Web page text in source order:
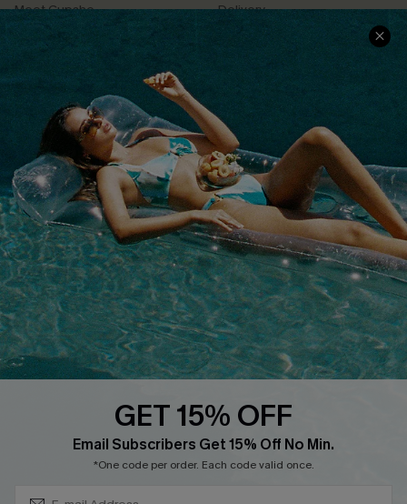
Meet Cupshe
Cupshe Cares
Terms & Conditions
Privacy Policy
Cupshe Supply Chain
Delivery
Returns
Track Your Order
FAQs
QUICK LINKS
Affiliate
Loyalty Program
Ambassador Program
Whatsapp Exclusive Offer
Text Us to Get Extra
Cupshe Breast Cancer Action
Cupshe E-Gift Crad
GET 15% OFF
Email Subscribers Get 15% Off No Min.
*One code per order. Each code valid once.